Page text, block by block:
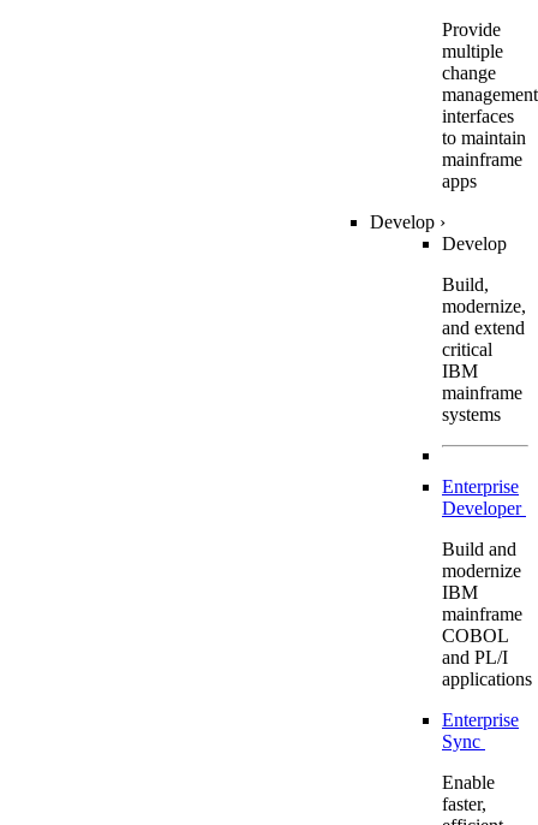
Provide
multiple
change
management
interfaces
to maintain
mainframe
apps
Develop ›
Develop
Build,
modernize,
and extend
critical
IBM
mainframe
systems
Enterprise
Developer
Build and
modernize
IBM
mainframe
COBOL
and PL/I
applications
Enterprise
Sync
Enable
faster,